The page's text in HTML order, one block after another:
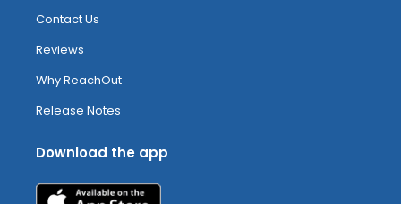
Contact Us
Reviews
Why ReachOut
Release Notes
Download the app